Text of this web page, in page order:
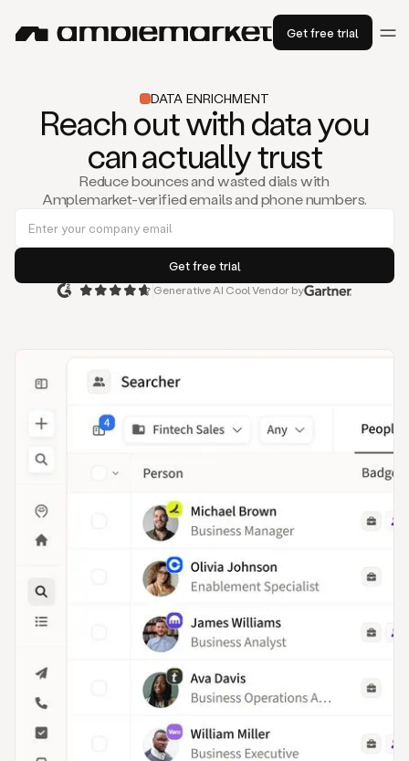
Get free trial
DATA ENRICHMENT
Reach out with data you
can actually trust
Reduce bounces and wasted dials with
Amplemarket-verified emails and phone numbers.
Generative AI Cool Vendor by